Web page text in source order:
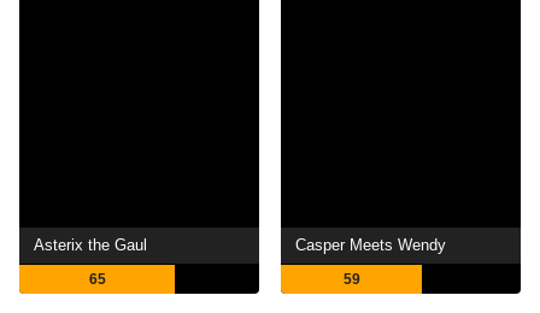
Asterix the Gaul
65
Casper Meets Wendy
59